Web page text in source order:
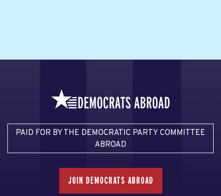
PAID FOR BY THE DEMOCRATIC PARTY COMMITTEE
ABROAD
JOIN DEMOCRATS ABROAD